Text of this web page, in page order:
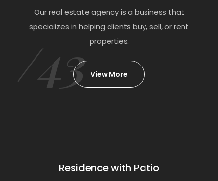
Our real estate agency is a business that
specializes in helping clients buy, sell, or rent
properties.
/43 View More
Residence with Patio